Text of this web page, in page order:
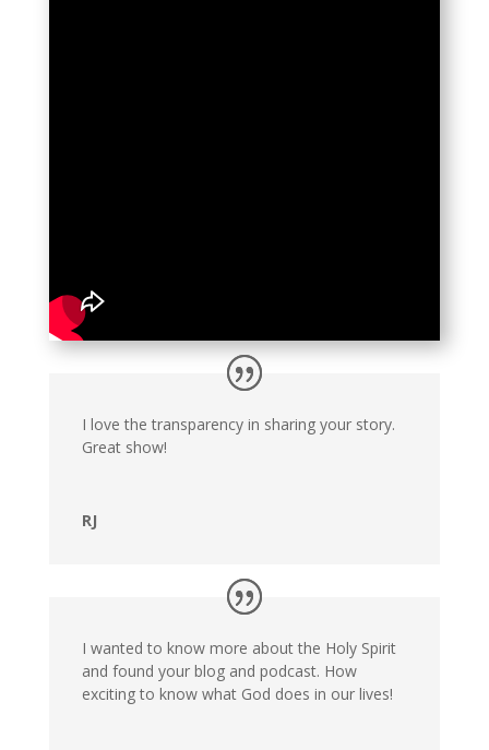
I love the transparency in sharing your story.
Great show!
RJ
I wanted to know more about the Holy Spirit
and found your blog and podcast. How
exciting to know what God does in our lives!